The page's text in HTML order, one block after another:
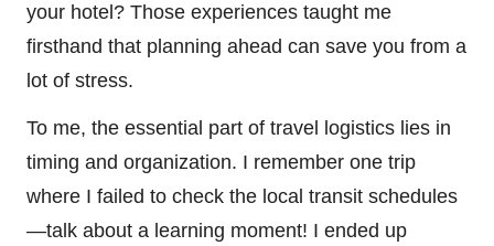
your hotel? Those experiences taught me
firsthand that planning ahead can save you from a
lot of stress.
To me, the essential part of travel logistics lies in
timing and organization. I remember one trip
where I failed to check the local transit schedules
—talk about a learning moment! I ended up